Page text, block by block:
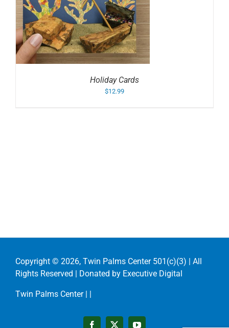
Holiday Cards
$12.99
Copyright © 2026, Twin Palms Center 501(c)(3) | All
Rights Reserved | Donated by Executive Digital
Twin Palms Center | |